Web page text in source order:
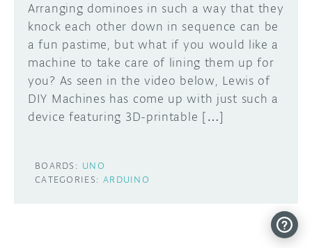
Arranging dominoes in such a way that they
knock each other down in sequence can be
a fun pastime, but what if you would like a
machine to take care of lining them up for
you? As seen in the video below, Lewis of
DIY Machines has come up with just such a
device featuring 3D-printable […]
BOARDS: UNO
CATEGORIES: ARDUINO